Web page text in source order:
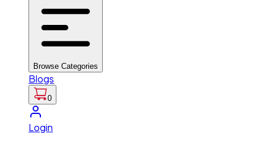
Browse Categories
Blogs
0
Login